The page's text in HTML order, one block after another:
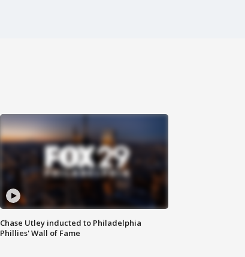
Chase Utley inducted to Philadelphia
Phillies' Wall of Fame